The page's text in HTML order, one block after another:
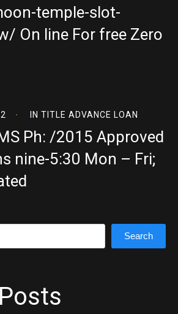
temple-slot-
On line For free Zero
IN TITLE ADVANCE LOAN
Ph: /2015 Approved
nine-5:30 Mon – Fri;
Search